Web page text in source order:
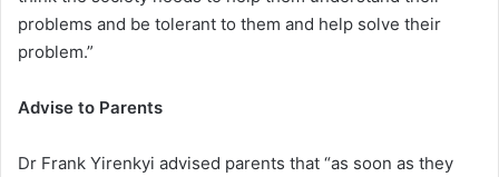
problems and be tolerant to them and help solve their
problem.”
Advise to Parents
Dr Frank Yirenkyi advised parents that “as soon as they